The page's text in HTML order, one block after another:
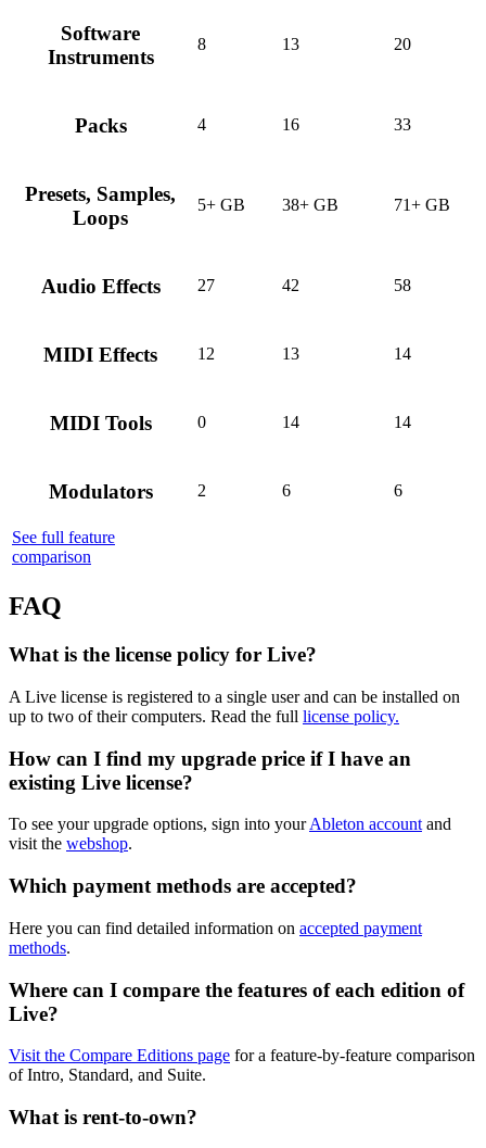
Software
Instruments
8 13 20
Packs 4 16 33
Presets, Samples,
Loops
5+ GB 38+ GB 71+ GB
Audio Effects 27 42 58
MIDI Effects 12 13 14
MIDI Tools 0 14 14
Modulators 2 6 6
See full feature
comparison
FAQ
What is the license policy for Live?
A Live license is registered to a single user and can be installed on
up to two of their computers. Read the full license policy.
How can I find my upgrade price if I have an
existing Live license?
To see your upgrade options, sign into yourAbleton account and
visit the webshop.
Which payment methods are accepted?
Here you can find detailed information on accepted payment
methods.
Where can I compare the features of each edition of
Live?
Visit the Compare Editions page for a feature-by-feature comparison
of Intro, Standard, and Suite.
What is rent-to-own?